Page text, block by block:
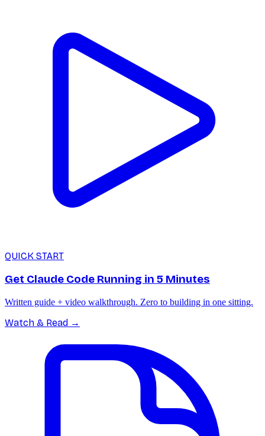
QUICK START
Get Claude Code Running in 5 Minutes
Written guide + video walkthrough. Zero to building in one sitting.
Watch & Read →